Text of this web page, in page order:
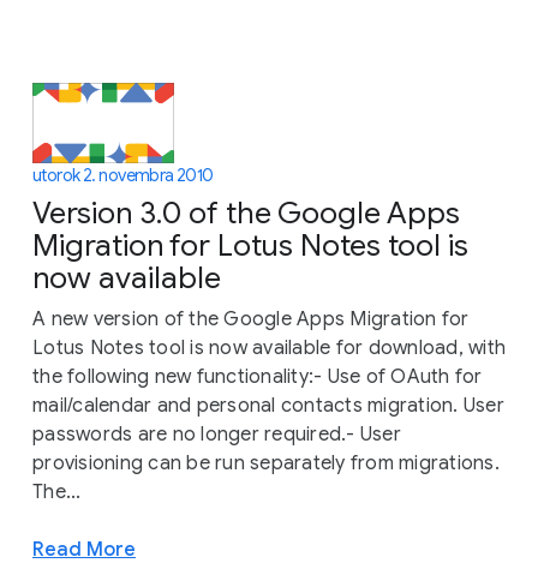
utorok 2. novembra 2010
Version 3.0 of the Google Apps
Migration for Lotus Notes tool is
now available
A new version of the Google Apps Migration for
Lotus Notes tool is now available for download, with
the following new functionality:- Use of OAuth for
mail/calendar and personal contacts migration. User
passwords are no longer required.- User
provisioning can be run separately from migrations.
The...
Read More